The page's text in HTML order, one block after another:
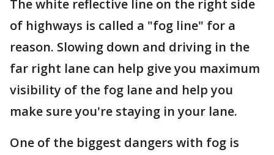
The white reflective line on the right side
of highways is called a "fog line" for a
reason. Slowing down and driving in the
far right lane can help give you maximum
visibility of the fog lane and help you
make sure you're staying in your lane.
One of the biggest dangers with fog is